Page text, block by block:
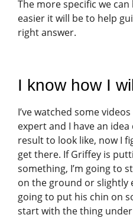
The more specific we
easier it will be to help
right answer.
I know how I
I’ve watched some
expert and I have an
result to look like, now I
get there. If Griffey is
something, I’m going to
on the ground or slightly
going to put his chin on
start with the thing